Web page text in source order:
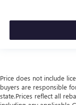
Price does not include
buyers are responsible
state.Prices reflect all